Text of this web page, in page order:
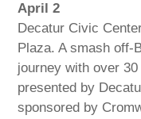
April 2
Decatur Civic
Plaza. A smash off-
journey with over 30
presented by
sponsored by